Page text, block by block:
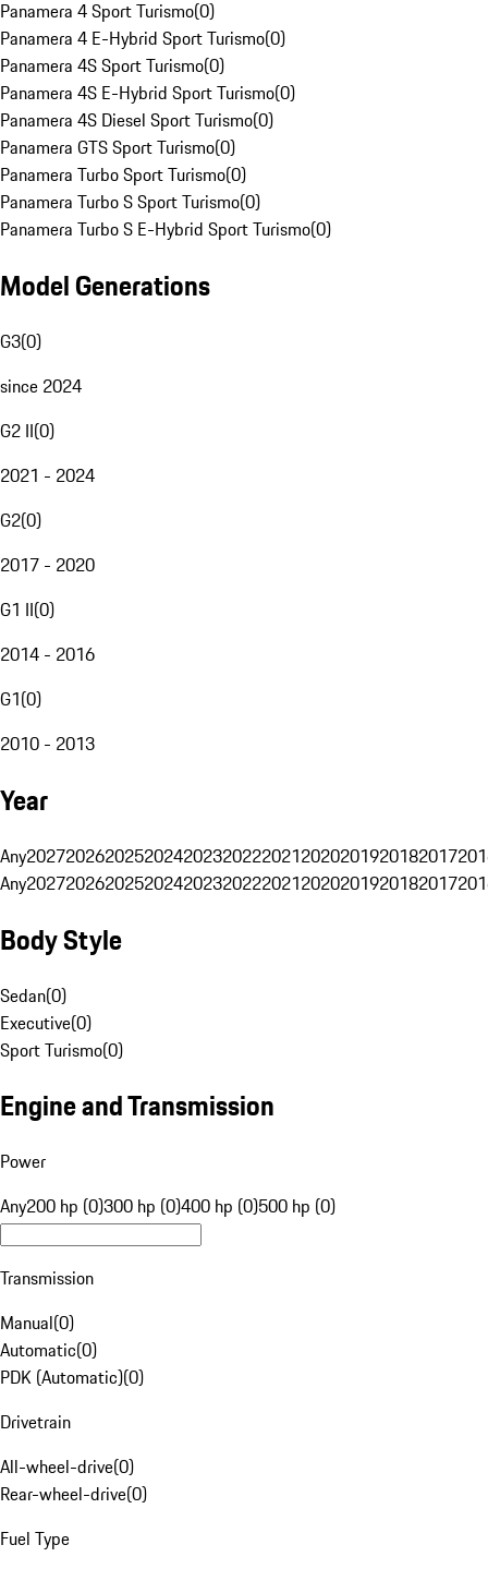
Panamera 4 Sport Turismo(0)
Panamera 4 E-Hybrid Sport Turismo(0)
Panamera 4S Sport Turismo(0)
Panamera 4S E-Hybrid Sport Turismo(0)
Panamera 4S Diesel Sport Turismo(0)
Panamera GTS Sport Turismo(0)
Panamera Turbo Sport Turismo(0)
Panamera Turbo S Sport Turismo(0)
Panamera Turbo S E-Hybrid Sport Turismo(0)
Model Generations
G3(0)
since 2024
G2 II(0)
2021 - 2024
G2(0)
2017 - 2020
G1 II(0)
2014 - 2016
G1(0)
2010 - 2013
Year
Any20272026202520242023202220212020201920182017
Any20272026202520242023202220212020201920182017
Body Style
Sedan(0)
Executive(0)
Sport Turismo(0)
Engine and Transmission
Power
Any200 hp (0)300 hp (0)400 hp (0)500 hp (0)
Transmission
Manual(0)
Automatic(0)
PDK (Automatic)(0)
Drivetrain
All-wheel-drive(0)
Rear-wheel-drive(0)
Fuel Type